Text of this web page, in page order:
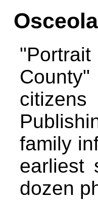
family
earliest
dozen